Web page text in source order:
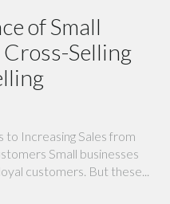
of Small
Selling
to Increasing Sales from
Small businesses
customers. But these...